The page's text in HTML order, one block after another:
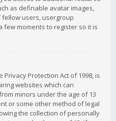
as definable avatar images,
users, usergroup
few moments to register so it is
Privacy Protection Act of 1998, is
websites which can
minors under the age of 13
or some other method of legal
the collection of personally